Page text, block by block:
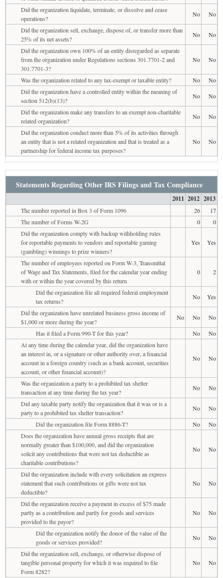
Did the organization liquidate, terminate, or dissolve and cease
operations?
No
No
Did the organization sell, exchange, dispose of, or transfer more than
25% of its net assets?
No
No
Did the organization own 100% of an entity disregarded as separate
from the organization under Regulations sections 301.7701-2 and
301.7701-3?
No No
Was the organization related to any tax-exempt or taxable entity? No
No
Did the organization have a controlled entity within the meaning of
section 512(b)(13)?
No
No
Did the organization make any transfers to an exempt non-charitable
related organization?
No
No
Did the organization conduct more than 5% of its activities through
an entity that is not a related organization and that is treated as a
partnership for federal income tax purposes?
No No
Statements Regarding Other IRS Filings and Tax Compliance
2011 2012 2013
The number reported in Box 3 of Form 1096 26
17
The number of Forms W-2G
0
0
Did the organization comply with backup withholding rules
for reportable payments to vendors and reportable gaming
(gambling) winnings to prize winners?
Yes Yes
The number of employees reported on Form W-3, Transmittal
of Wage and Tax Statements, filed for the calendar year ending
with or within the year covered by this return
0 2
Did the organization file all required federal employment
tax returns?
No
Yes
Did the organization have unrelated business gross income of
$1,000 or more during the year?
No No
No
Has it filed a Form 990-T for this year?
No
No
At any time during the calendar year, did the organization have
an interest in, or a signature or other authority over, a financial
account in a foreign country (such as a bank account, securities
account, or other financial account)?
No No
Was the organization a party to a prohibited tax shelter
transaction at any time during the tax year?
No
No
Did any taxable party notify the organization that it was or is a
party to a prohibited tax shelter transaction?
No
No
Did the organization file Form 8886-T?
No
No
Does the organization have annual gross receipts that are
normally greater than $100,000, and did the organization
solicit any contributions that were not tax deductible as
charitable contributions?
No No
Did the organization include with every solicitation an express
statement that such contributions or gifts were not tax
deductible?
No No
Did the organization receive a payment in excess of $75 made
partly as a contribution and partly for goods and services
provided to the payor?
No No
Did the organization notify the donor of the value of the
goods or services provided?
No
No
Did the organization sell, exchange, or otherwise dispose of
tangible personal property for which it was required to file
Form 8282?
No No